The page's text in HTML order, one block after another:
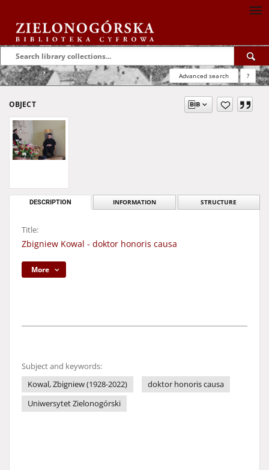
Advanced search ?
OBJECT
DESCRIPTION INFORMATION STRUCTURE
Title:
Zbigniew Kowal - doktor honoris causa
More
Subject and keywords:
Kowal, Zbigniew (1928-2022)
doktor honoris causa
Uniwersytet Zielonogórski